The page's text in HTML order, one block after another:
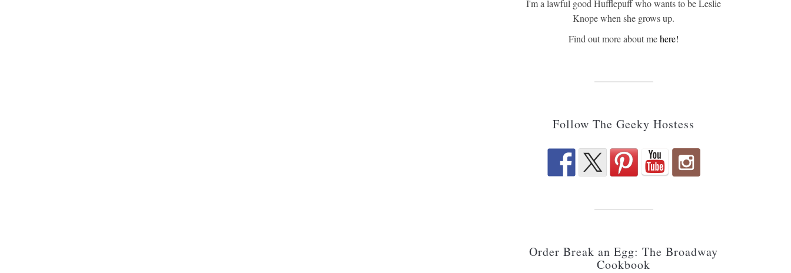
I'm a lawful good Hufflepuff who wants to be Leslie
Knope when she grows up.
Find out more about mehere!
Follow The Geeky Hostess
Order Break an Egg: The Broadway
Cookbook